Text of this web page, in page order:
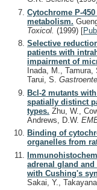
Cytochrome P-
metabolism.
Toxicol. (1999) [
Selective
patients with
impairment of
Inada, M.,
Tarui, S.
Bcl-2 mutants
spatially distinct
types. Zhu, W.,
Andrews, D.W.
Binding of
organelles from
adrenal gland
with Cushing's
Sakai, Y.,